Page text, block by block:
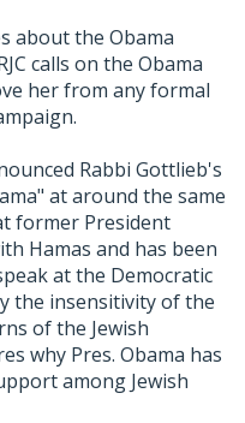
about the Obama
calls on the Obama
her from any formal
Rabbi Gottlieb's
at around the same
former President
Hamas and has been
at the Democratic
the insensitivity of the
of the Jewish
why Pres. Obama has
among Jewish